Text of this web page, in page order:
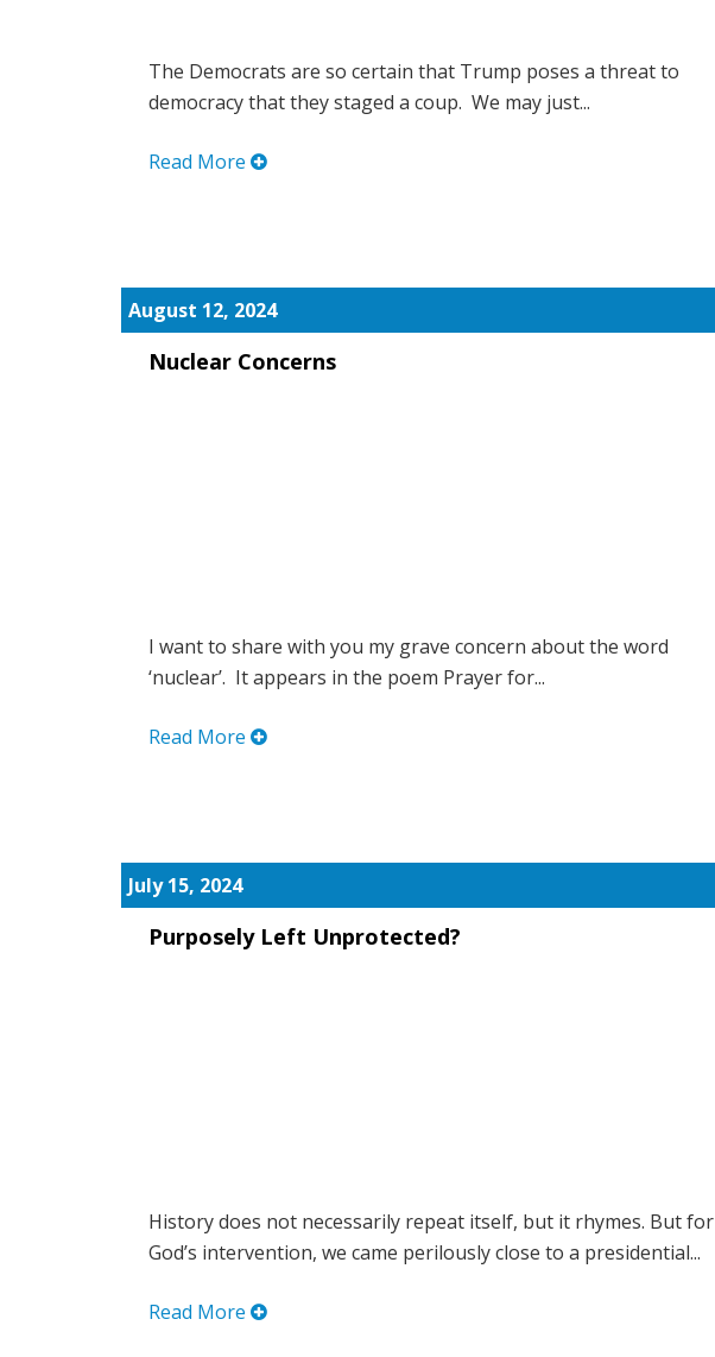
The Democrats are so certain that Trump poses a threat to
democracy that they staged a coup. We may just...
Read More
August 12, 2024
Nuclear Concerns
I want to share with you my grave concern about the word
‘nuclear’. It appears in the poem Prayer for...
Read More
July 15, 2024
Purposely Left Unprotected?
History does not necessarily repeat itself, but it rhymes. But for
God’s intervention, we came perilously close to a presidential...
Read More